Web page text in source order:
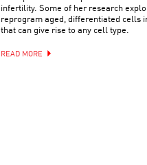
infertility. Some of her research
reprogram aged, differentiated cells
that can give rise to any cell type.
READ MORE